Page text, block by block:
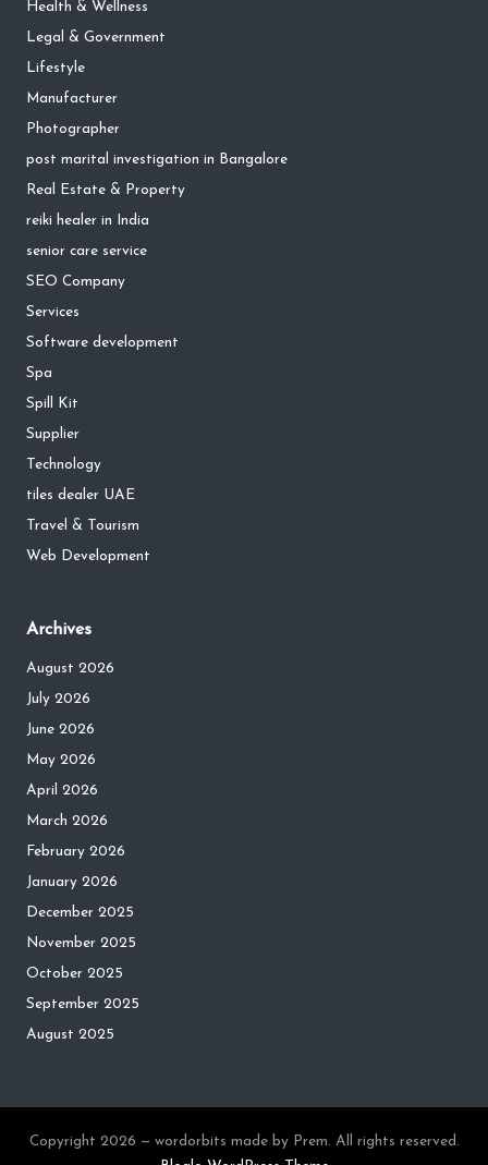
Health & Wellness
Legal & Government
Lifestyle
Manufacturer
Photographer
post marital investigation in Bangalore
Real Estate & Property
reiki healer in India
senior care service
SEO Company
Services
Software development
Spa
Spill Kit
Supplier
Technology
tiles dealer UAE
Travel & Tourism
Web Development
Archives
August 2026
July 2026
June 2026
May 2026
April 2026
March 2026
February 2026
January 2026
December 2025
November 2025
October 2025
September 2025
August 2025
Copyright 2026 — wordorbits made by Prem. All rights reserved.